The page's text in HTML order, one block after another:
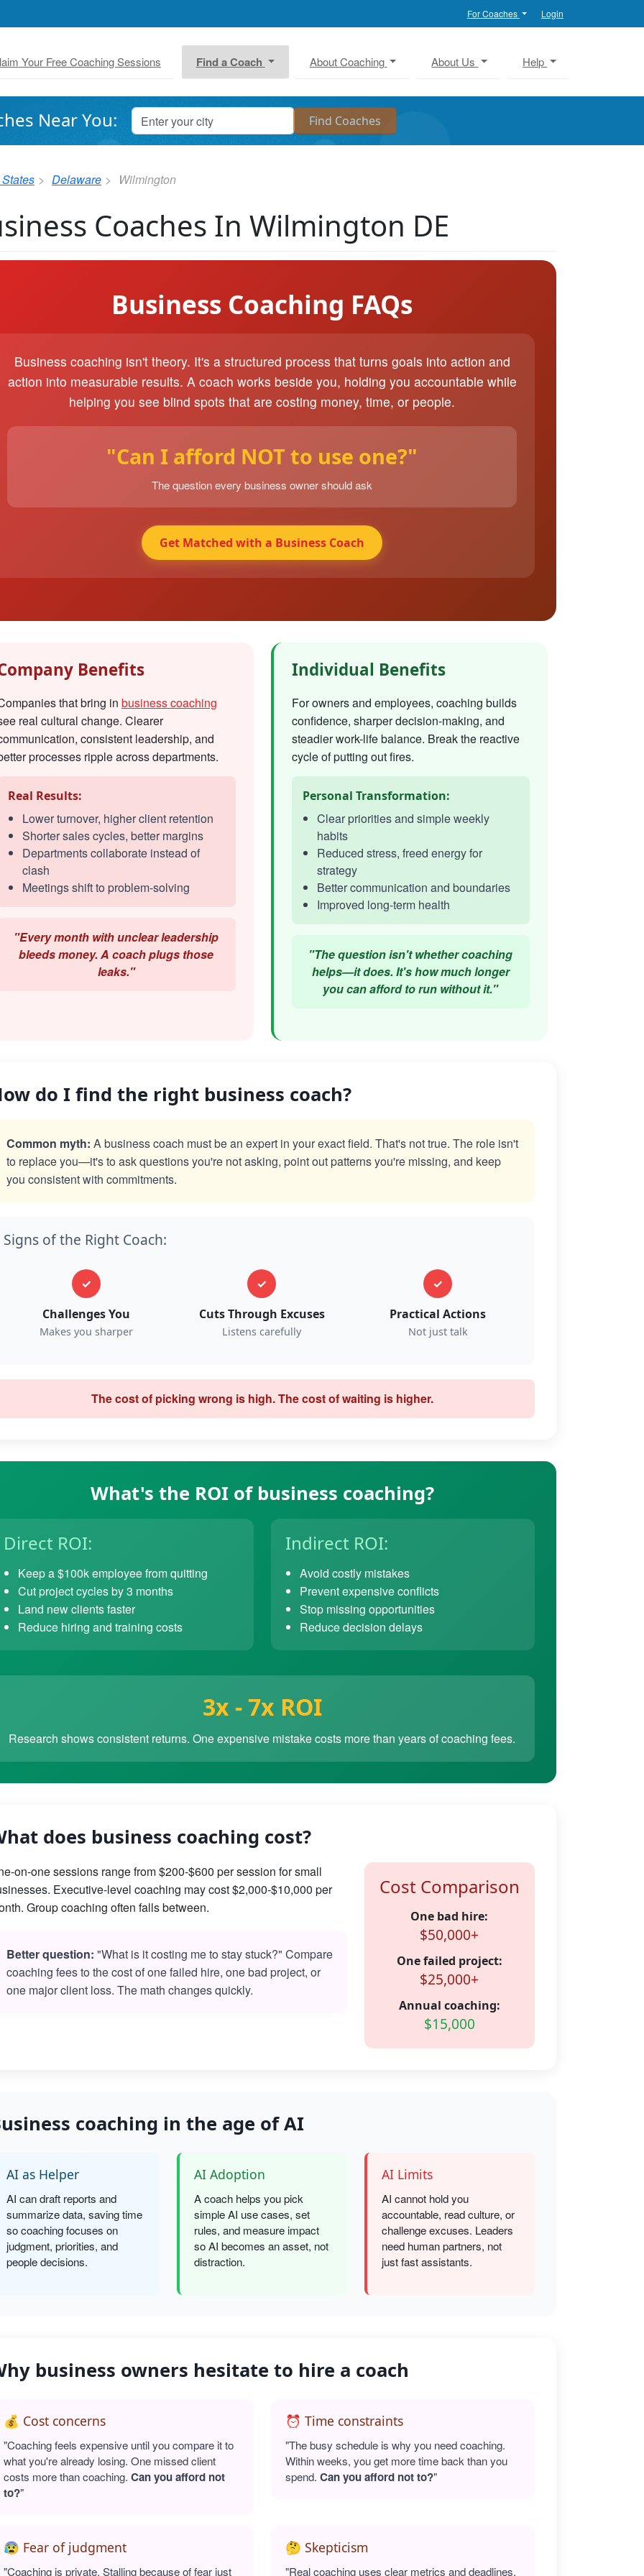
For Coaches Login
Your Free Coaching Sessions Find a Coach About Coaching About Us Help
Near You:
Delaware Wilmington
Coaches In Wilmington DE
Business Coaching FAQs
Business coaching isn't theory. It's a structured process that turns goals into action and
action into measurable results. A coach works beside you, holding you accountable while
helping you see blind spots that are costing money, time, or people.
"Can I afford NOT to use one?"
The question every business owner should ask
Get Matched with a Business Coach
Benefits
that bring in business coaching
real cultural change. Clearer
consistent leadership, and
processes ripple across departments.
Real Results:
Lower turnover, higher client retention
Shorter sales cycles, better margins
Departments collaborate instead of
clash
Meetings shift to problem-solving
"Every month with unclear leadership
bleeds money. A coach plugs those
leaks."
Individual Benefits
For owners and employees, coaching builds
confidence, sharper decision-making, and
steadier work-life balance. Break the reactive
cycle of putting out fires.
Personal Transformation:
Clear priorities and simple weekly
habits
Reduced stress, freed energy for
strategy
Better communication and boundaries
Improved long-term health
"The question isn't whether coaching
helps—it does. It's how much longer
you can afford to run without it."
do I find the right business coach?
Common myth: A business coach must be an expert in your exact field. That's not true. The role isn't
to replace you—it's to ask questions you're not asking, point out patterns you're missing, and keep
you consistent with commitments.
Signs of the Right Coach:
✓
Challenges You
Makes you sharper
✓
Cuts Through Excuses
Listens carefully
✓
Practical Actions
Not just talk
The cost of picking wrong is high. The cost of waiting is higher.
What's the ROI of business coaching?
Direct ROI:
Keep a $100k employee from quitting
Cut project cycles by 3 months
Land new clients faster
Reduce hiring and training costs
Indirect ROI:
Avoid costly mistakes
Prevent expensive conflicts
Stop missing opportunities
Reduce decision delays
3x - 7x ROI
Research shows consistent returns. One expensive mistake costs more than years of coaching fees.
does business coaching cost?
on-one sessions range from $200-$600 per session for small
Executive-level coaching may cost $2,000-$10,000 per
Group coaching often falls between.
Better question: "What is it costing me to stay stuck?" Compare
coaching fees to the cost of one failed hire, one bad project, or
one major client loss. The math changes quickly.
Cost Comparison
One bad hire:
$50,000+
One failed project:
$25,000+
Annual coaching:
$15,000
coaching in the age of AI
AI as Helper
AI can draft reports and
summarize data, saving time
so coaching focuses on
judgment, priorities, and
people decisions.
AI Adoption
A coach helps you pick
simple AI use cases, set
rules, and measure impact
so AI becomes an asset, not
distraction.
AI Limits
AI cannot hold you
accountable, read culture, or
challenge excuses. Leaders
need human partners, not
just fast assistants.
business owners hesitate to hire a coach
💰 Cost concerns
"Coaching feels expensive until you compare it to
what you're already losing. One missed client
costs more than coaching. Can you afford not
to?"
⏰ Time constraints
"The busy schedule is why you need coaching.
Within weeks, you get more time back than you
spend. Can you afford not to?"
😰 Fear of judgment
"Coaching is private. Stalling because of fear just
🤔 Skepticism
"Real coaching uses clear metrics and deadlines.